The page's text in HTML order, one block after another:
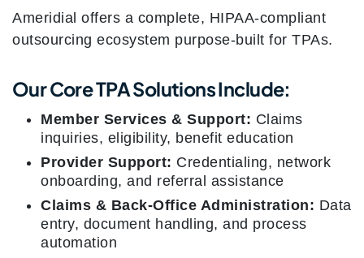
Ameridial offers a complete, HIPAA-compliant
outsourcing ecosystem purpose-built for TPAs.
Our Core TPA Solutions Include:
Member Services & Support: Claims
inquiries, eligibility, benefit education
Provider Support: Credentialing, network
onboarding, and referral assistance
Claims & Back-Office Administration: Data
entry, document handling, and process
automation